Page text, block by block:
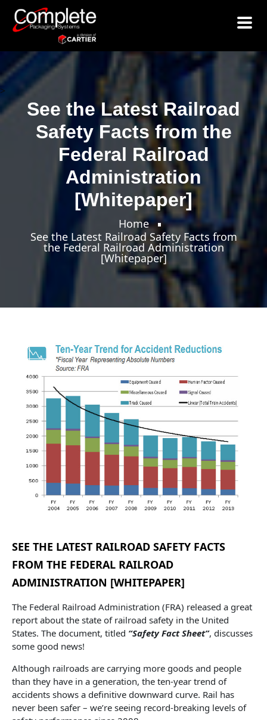
>
See the Latest Railroad
Safety Facts from the
Federal Railroad
Administration
[Whitepaper]
Home
See the Latest Railroad Safety Facts from
the Federal Railroad Administration
[Whitepaper]
SEE THE LATEST RAILROAD SAFETY FACTS
FROM THE FEDERAL RAILROAD
ADMINISTRATION [WHITEPAPER]
The Federal Railroad Administration (FRA) released a great
report about the state of railroad safety in the United
States. The document, titled “Safety Fact Sheet”, discusses
some good news!
Although railroads are carrying more goods and people
than they have in a generation, the ten-year trend of
accidents shows a definitive downward curve. Rail has
never been safer – we’re seeing record-breaking levels of